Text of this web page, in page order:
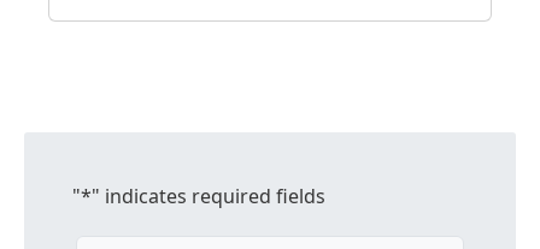
"*" indicates required fields